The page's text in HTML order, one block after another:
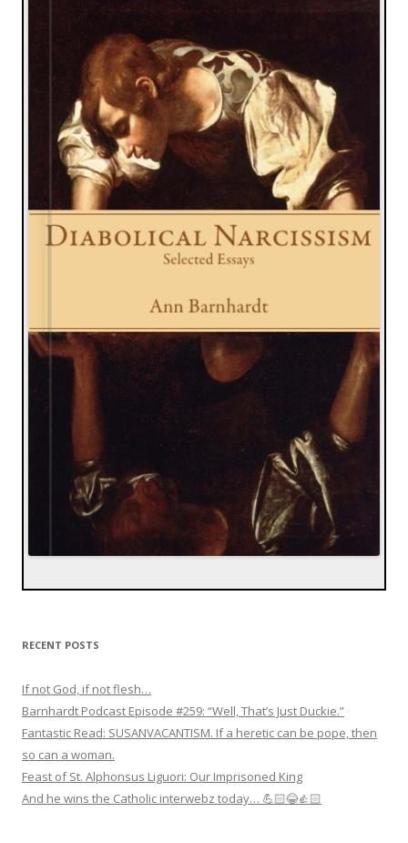
RECENT POSTS
If not God, if not flesh…
Barnhardt Podcast Episode #259: “Well, That’s Just Duckie.”
Fantastic Read: SUSANVACANTISM. If a heretic can be pope, then
so can a woman.
Feast of St. Alphonsus Liguori: Our Imprisoned King
And he wins the Catholic interwebz today… 💪🏻😂👍🏻